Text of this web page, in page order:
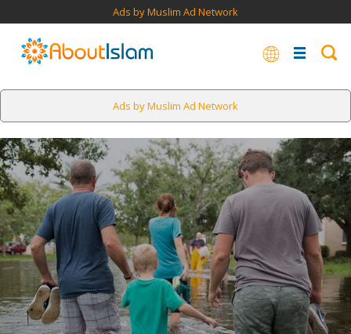
Ads by Muslim Ad Network
Ads by Muslim Ad Network